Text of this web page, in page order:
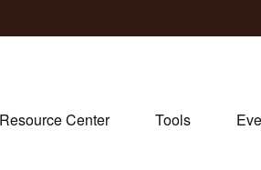
Resource Center Tools